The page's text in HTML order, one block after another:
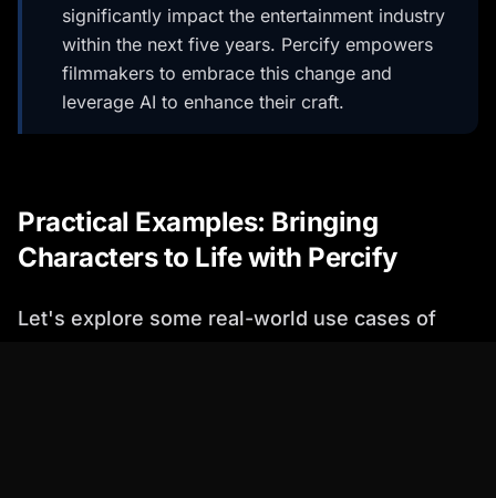
significantly impact the entertainment industry
within the next five years. Percify empowers
filmmakers to embrace this change and
leverage AI to enhance their craft.
Practical Examples: Bringing
Characters to Life with Percify
Let's explore some real-world use cases of